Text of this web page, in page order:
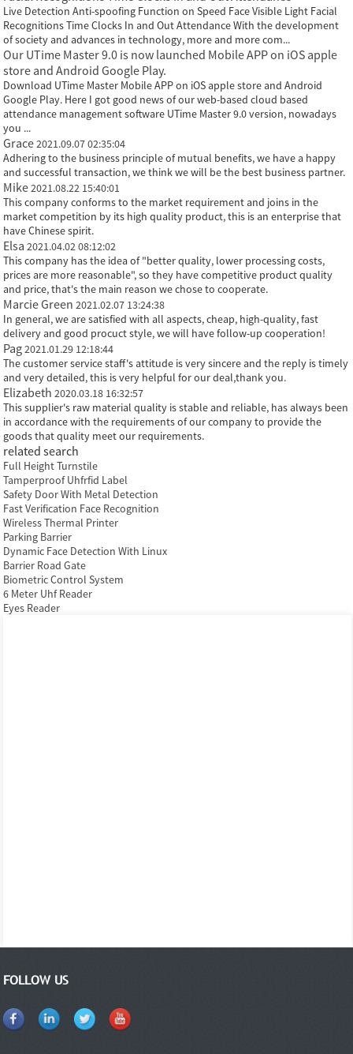
Live Detection Anti-spoofing Function on Speed Face Visible Light Facial
Recognitions Time Clocks In and Out Attendance With the development
of society and advances in technology, more and more com...
Our UTime Master 9.0 is now launched Mobile APP on iOS apple
store and Android Google Play.
Download UTime Master Mobile APP on iOS apple store and Android
Google Play. Here I got good news of our web-based cloud based
attendance management software UTime Master 9.0 version, nowadays
you ...
Grace2021.09.07 02:35:04
Adhering to the business principle of mutual benefits, we have a happy
and successful transaction, we think we will be the best business partner.
Mike2021.08.22 15:40:01
This company conforms to the market requirement and joins in the
market competition by its high quality product, this is an enterprise that
have Chinese spirit.
Elsa 2021.04.02 08:12:02
This company has the idea of "better quality, lower processing costs,
prices are more reasonable", so they have competitive product quality
and price, that's the main reason we chose to cooperate.
Marcie Green 2021.02.07 13:24:38
In general, we are satisfied with all aspects, cheap, high-quality, fast
delivery and good procuct style, we will have follow-up cooperation!
Pag2021.01.29 12:18:44
The customer service staff's attitude is very sincere and the reply is timely
and very detailed, this is very helpful for our deal,thank you.
Elizabeth 2020.03.18 16:32:57
This supplier's raw material quality is stable and reliable, has always been
in accordance with the requirements of our company to provide the
goods that quality meet our requirements.
related search
Full Height Turnstile
Tamperproof Uhfrfid Label
Safety Door With Metal Detection
Fast Verification Face Recognition
Wireless Thermal Printer
Parking Barrier
Dynamic Face Detection With Linux
Barrier Road Gate
Biometric Control System
6 Meter Uhf Reader
Eyes Reader
FOLLOW US